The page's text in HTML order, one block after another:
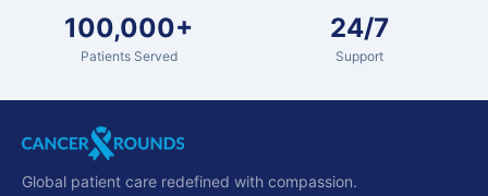
100,000+
Patients Served
24/7
Support
Global patient care redefined with compassion.